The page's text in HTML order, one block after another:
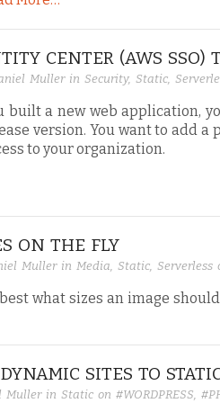
CENTER (AWS SSO)
Muller in Security, Static,
built a new web application,
version. You want to add
to your organization.
ON THE FLY
Muller in Media, Static, Serverless
what sizes an image
SITES TO
Muller in Static on #WORDPRESS